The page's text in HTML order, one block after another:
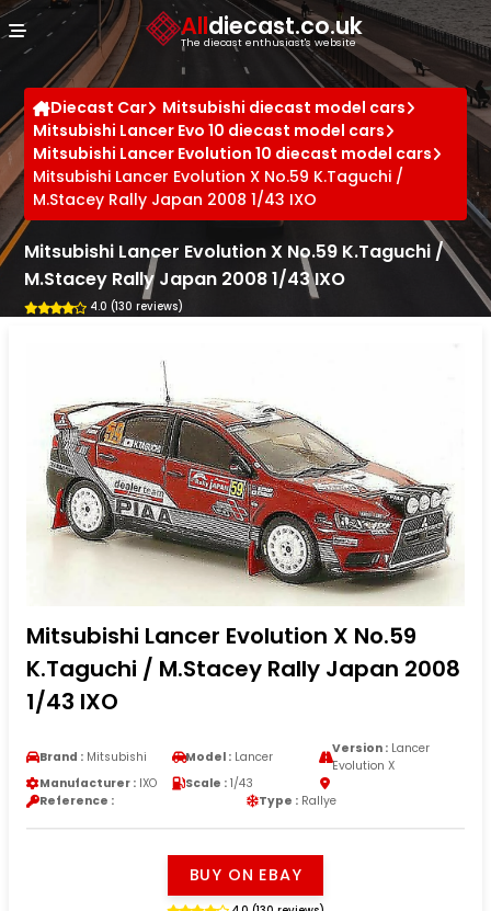
Alldiecast.co.uk
The diecast enthusiast's website
Diecast Car
Mitsubishi diecast model cars
Mitsubishi Lancer Evo 10 diecast model cars
Mitsubishi Lancer Evolution 10 diecast model cars
Mitsubishi Lancer Evolution X No.59 K.Taguchi /
M.Stacey Rally Japan 2008 1/43 IXO
Mitsubishi Lancer Evolution X No.59 K.Taguchi /
M.Stacey Rally Japan 2008 1/43 IXO
4.0 (130 reviews)
Mitsubishi Lancer Evolution X No.59
K.Taguchi / M.Stacey Rally Japan 2008
1/43 IXO
Brand : Mitsubishi Model : Lancer
Version :Lancer
Evolution X
Manufacturer : IXO Scale : 1/43
Reference :
Type : Rallye
BUY ON EBAY
Cookies management panel